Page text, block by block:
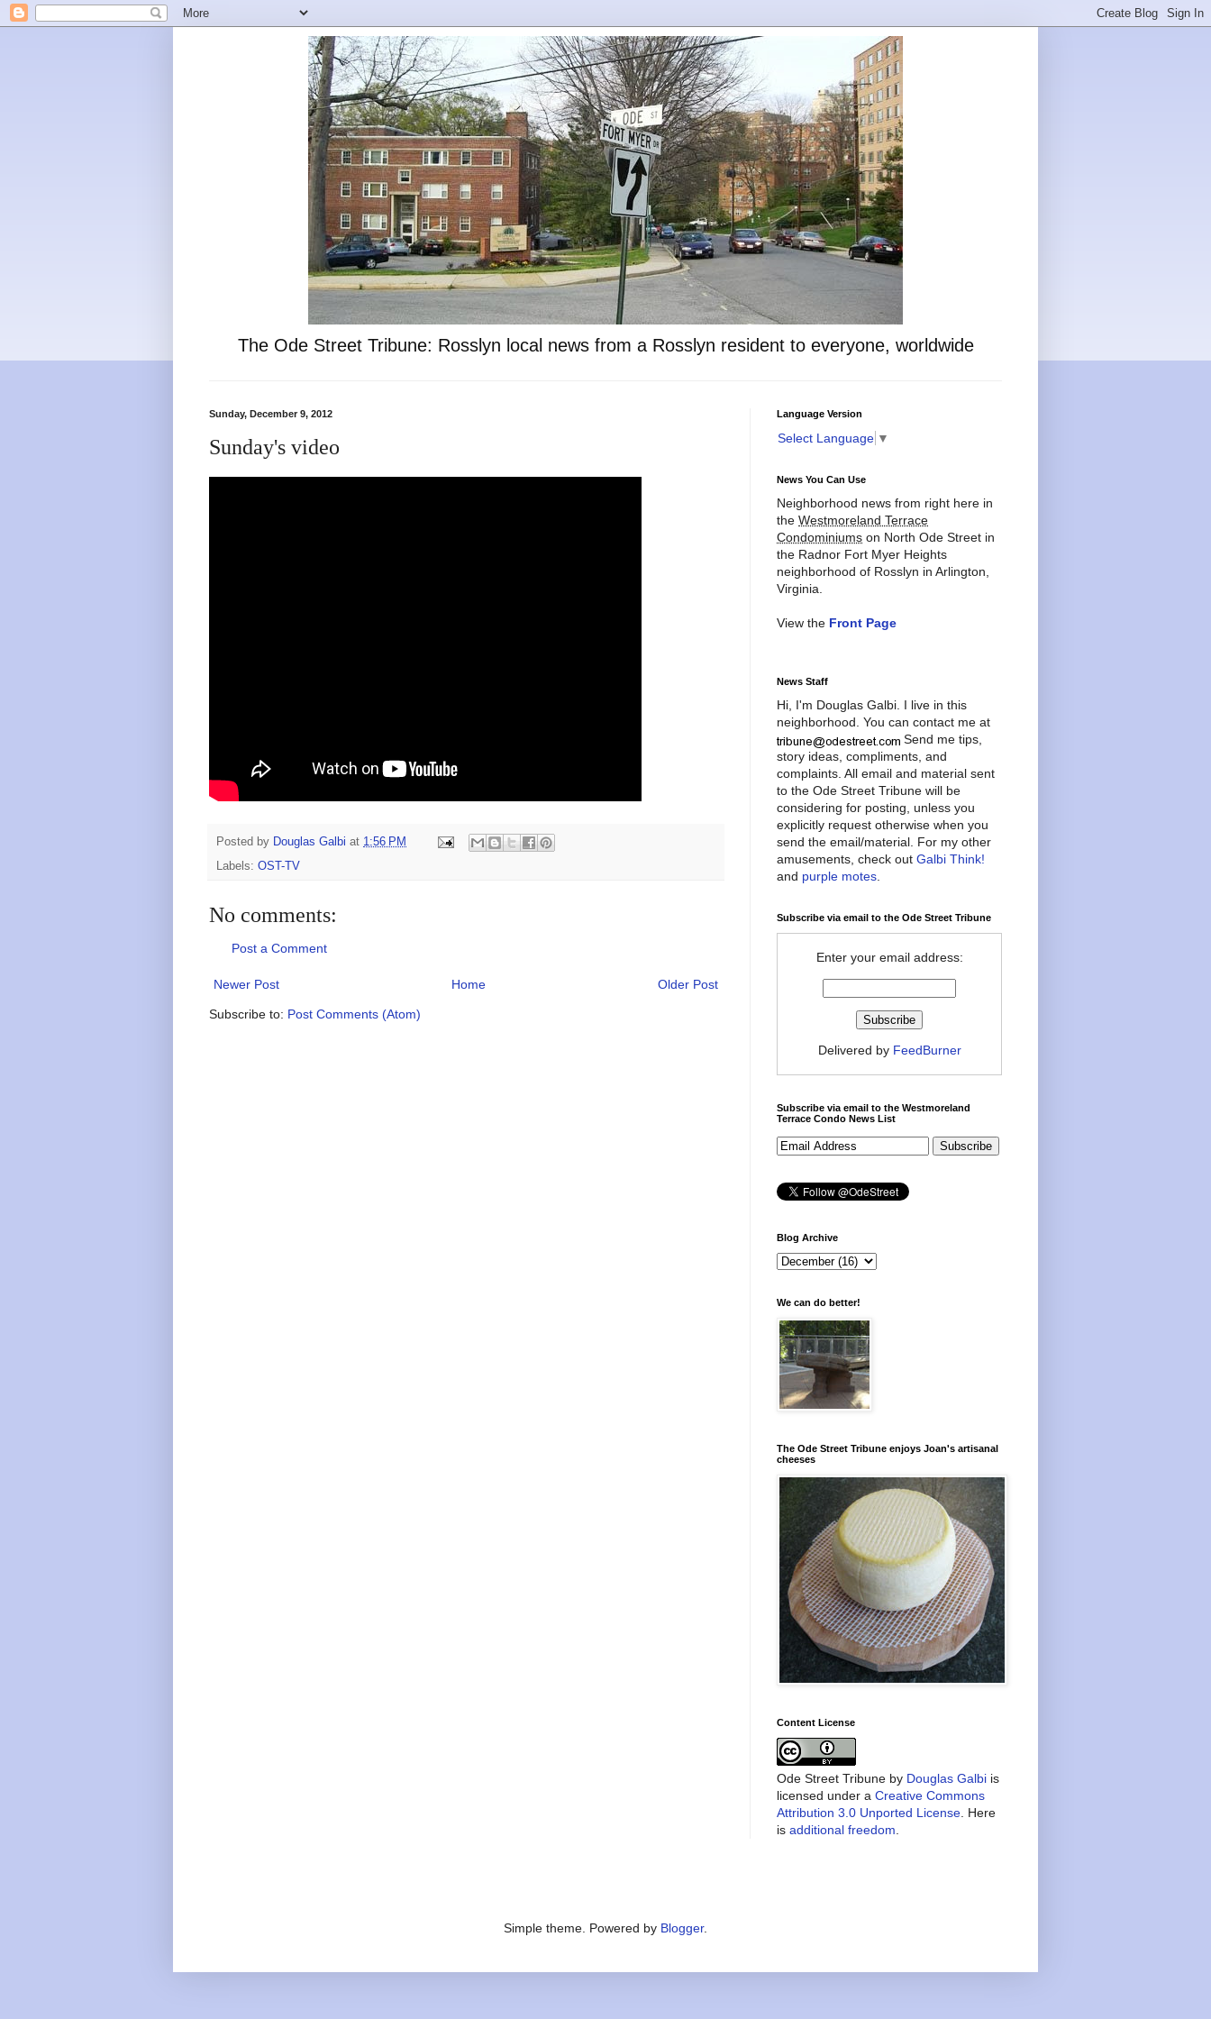
The Ode Street Tribune: Rosslyn local news from a Rosslyn resident to everyone, worldwide
Sunday, December 9, 2012
Sunday's video
Posted by Douglas Galbi at 1:56 PM
Labels: OST-TV
No comments:
Post a Comment
Newer Post Older Post
Home
Subscribe to: Post Comments (Atom)
Language Version
Select Language ▼
News You Can Use
Neighborhood news from right here in
the Westmoreland Terrace
Condominiums on North Ode Street in
the Radnor Fort Myer Heights
neighborhood of Rosslyn in Arlington,
Virginia.
View the Front Page
News Staff
Hi, I'm Douglas Galbi. I live in this
neighborhood. You can contact me at
Send me tips,
story ideas, compliments, and
complaints. All email and material sent
to the Ode Street Tribune will be
considering for posting, unless you
explicitly request otherwise when you
send the email/material. For my other
amusements, check out Galbi Think!
and purple motes
Subscribe via email to the Ode Street Tribune
Enter your email address:
Delivered by FeedBurner
Subscribe via email to the Westmoreland
Terrace Condo News List
Blog Archive
We can do better!
The Ode Street Tribune enjoys Joan's artisanal
cheeses
Content License
Ode Street Tribune by Douglas Galbi is
licensed under a Creative Commons
Attribution 3.0 Unported License . Here
is additional freedom
Simple theme. Powered by Blogger.